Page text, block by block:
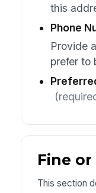
this
Phone
Provide
prefer to
Fine or
This section